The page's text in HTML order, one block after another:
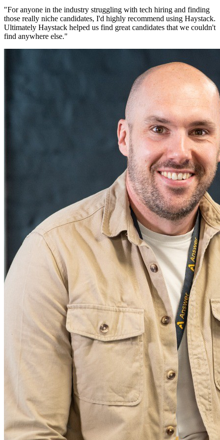
"For anyone in the industry struggling with tech hiring and finding
those really niche candidates, I'd highly recommend using Haystack.
Ultimately Haystack helped us find great candidates that we couldn't
find anywhere else."